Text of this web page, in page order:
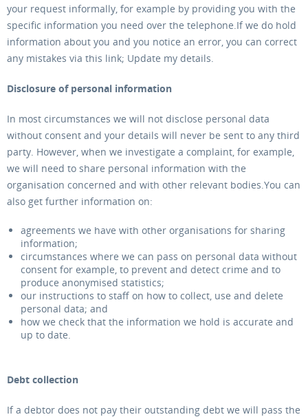
your request informally, for example by providing you with the
specific information you need over the telephone.If we do hold
information about you and you notice an error, you can correct
any mistakes via this link; Update my details.
Disclosure of personal information
In most circumstances we will not disclose personal data
without consent and your details will never be sent to any third
party. However, when we investigate a complaint, for example,
we will need to share personal information with the
organisation concerned and with other relevant bodies.You can
also get further information on:
agreements we have with other organisations for sharing
information;
circumstances where we can pass on personal data without
consent for example, to prevent and detect crime and to
produce anonymised statistics;
our instructions to staff on how to collect, use and delete
personal data; and
how we check that the information we hold is accurate and
up to date.
Debt collection
If a debtor does not pay their outstanding debt we will pass the